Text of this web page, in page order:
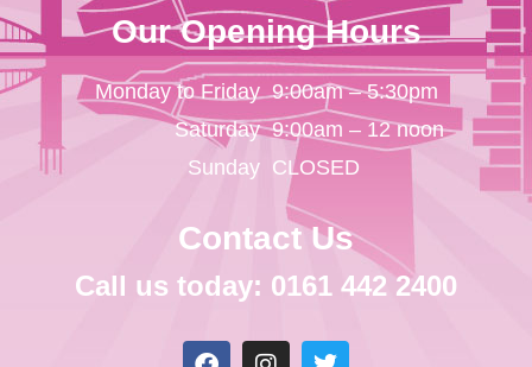
Our Opening Hours
Monday to Friday
Saturday
Sunday
9:00am – 5:30pm
9:00am – 12 noon
CLOSED
Contact Us
Call us today: 0161 442 2400